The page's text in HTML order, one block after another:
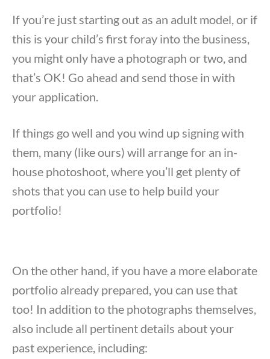
If you’re just starting out as an adult model, or if
this is your child’s first foray into the business,
you might only have a photograph or two, and
that’s OK! Go ahead and send those in with
your application.
If things go well and you wind up signing with
them, many (like ours) will arrange for an in-
house photoshoot, where you’ll get plenty of
shots that you can use to help build your
portfolio!
On the other hand, if you have a more elaborate
portfolio already prepared, you can use that
too! In addition to the photographs themselves,
also include all pertinent details about your
past experience, including: